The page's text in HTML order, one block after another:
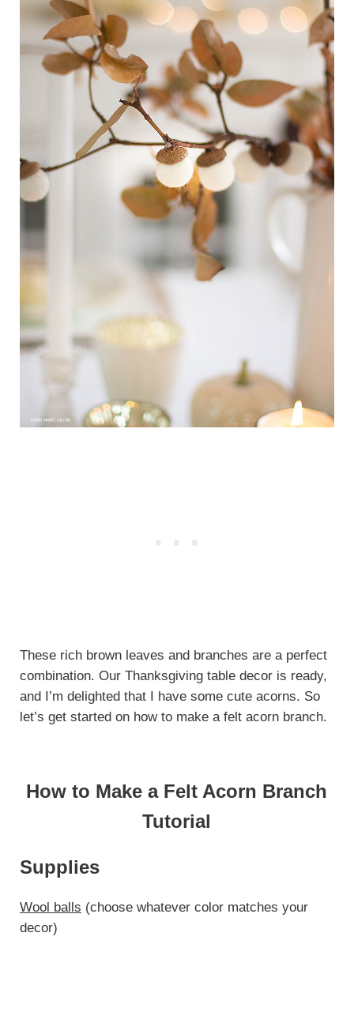
These rich brown leaves and branches are a perfect
combination. Our Thanksgiving table decor is ready,
and I’m delighted that I have some cute acorns. So
let’s get started on how to make a felt acorn branch.
How to Make a Felt Acorn Branch
Tutorial
Supplies
Wool balls (choose whatever color matches your
decor)